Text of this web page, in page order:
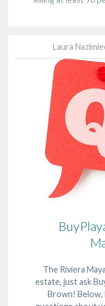
Laura
The Riviera
estate, just ask
Brown!